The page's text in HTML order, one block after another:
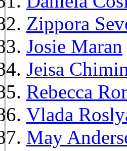
Zippora
Josie Maran
Jeisa
Rebecca
Vlada
May